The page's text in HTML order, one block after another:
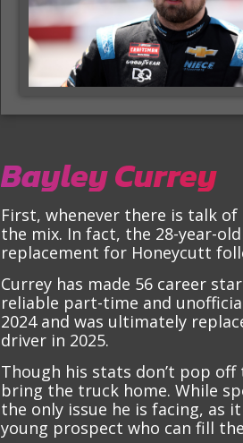
Bayley Currey
First, whenever there is talk of
the mix. In fact, the 28-year-
replacement for Honeycutt
Currey has made 56 career
reliable part-time and
2024 and was ultimately
driver in 2025.
Though his stats don’t pop
bring the truck home. While
the only issue he is facing, as
young prospect who can fill